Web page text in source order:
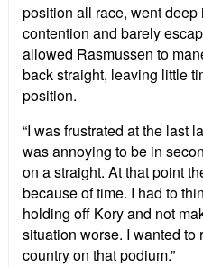
position all race, went
contention and barely
allowed Rasmussen to
back straight, leaving little
position.
“I was frustrated at the last
was annoying to be in
on a straight. At that point
because of time. I had to
holding off Kory and not
situation worse. I wanted to
country on that podium.”